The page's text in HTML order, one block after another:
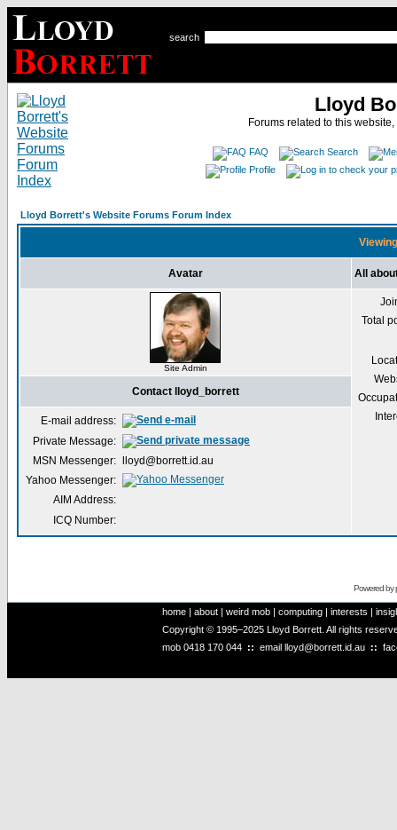
search
Lloyd
Forums related to this
FAQ
Search
Profile
Lloyd Borrett's Website Forums Forum Index
Avatar All
Site Admin
Total
Contact lloyd_borrett
E-mail address:
Private Message:
MSN Messenger:
lloyd@borrett.id.au
Yahoo Messenger:
AIM Address:
ICQ Number:
Powered by
home | about | weird mob | computing | interests |
Copyright © 1995–2025 Lloyd Borrett. All rights
mob 0418 170 044 :: email lloyd@borrett.id.au ::